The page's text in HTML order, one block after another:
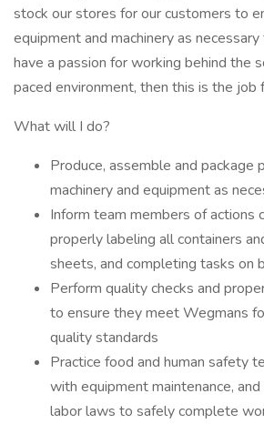
stock our stores for our customers to
equipment and machinery as
have a passion for working behind the
paced environment, then this is the job
What will I do?
Produce, assemble and package
machinery and equipment as
Inform team members of actions
properly labeling all containers
sheets, and completing tasks on
Perform quality checks and
to ensure they meet Wegmans
quality standards
Practice food and human safety
with equipment maintenance,
labor laws to safely complete